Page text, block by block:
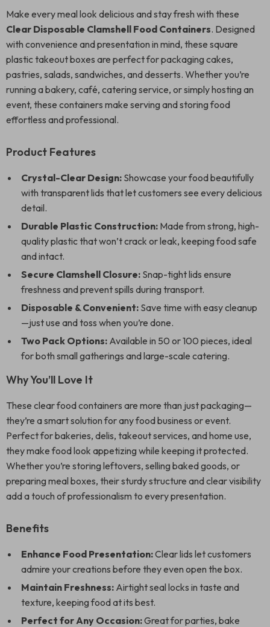
Make every meal look delicious and stay fresh with these
Clear Disposable Clamshell Food Containers. Designed
with convenience and presentation in mind, these square
plastic takeout boxes are perfect for packaging cakes,
pastries, salads, sandwiches, and desserts. Whether you’re
running a bakery, café, catering service, or simply hosting an
event, these containers make serving and storing food
effortless and professional.
Product Features
Crystal-Clear Design: Showcase your food beautifully
with transparent lids that let customers see every delicious
detail.
Durable Plastic Construction: Made from strong, high-
quality plastic that won’t crack or leak, keeping food safe
and intact.
Secure Clamshell Closure: Snap-tight lids ensure
freshness and prevent spills during transport.
Disposable & Convenient: Save time with easy cleanup
—just use and toss when you’re done.
Two Pack Options: Available in 50 or 100 pieces, ideal
for both small gatherings and large-scale catering.
Why You’ll Love It
These clear food containers are more than just packaging—
they’re a smart solution for any food business or event.
Perfect for bakeries, delis, takeout services, and home use,
they make food look appetizing while keeping it protected.
Whether you’re storing leftovers, selling baked goods, or
preparing meal boxes, their sturdy structure and clear visibility
add a touch of professionalism to every presentation.
Benefits
Enhance Food Presentation:Clear lids let customers
admire your creations before they even open the box.
Maintain Freshness: Airtight seal locks in taste and
texture, keeping food at its best.
Perfect for Any Occasion:Great for parties, bake